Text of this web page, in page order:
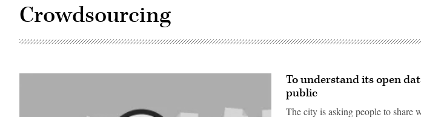
Crowdsourcing
To understand its open
public
The city is asking people to share